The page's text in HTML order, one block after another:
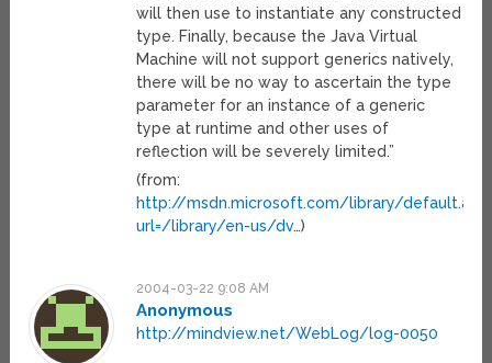
will then use to instantiate any constructed
type. Finally, because the Java Virtual
Machine will not support generics natively,
there will be no way to ascertain the type
parameter for an instance of a generic
type at runtime and other uses of
reflection will be severely limited.”
(from:
http://msdn.microsoft.com/library/
url=/library/en-us/dv…)
2004-03-22 9:08 AM
Anonymous
http://mindview.net/WebLog/log-0050